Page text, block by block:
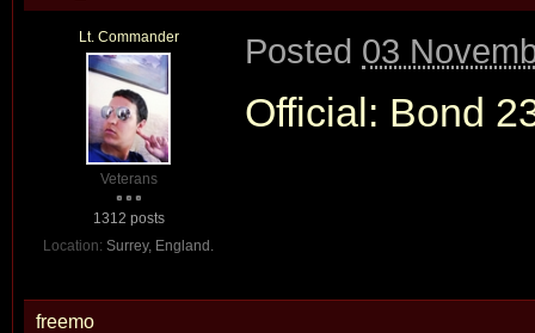
Lt. Commander
Veterans
1312 posts
Location: Surrey, England.
Posted 03
Official: Bond
freemo